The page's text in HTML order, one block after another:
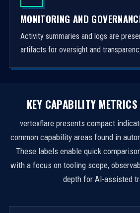
MONITORING AND
Activity summaries and logs are
artifacts for oversight and
KEY CAPABILITY
vertexflare presents compact
common capability areas found in
These labels enable quick
with a focus on tooling scope,
depth for AI-assisted